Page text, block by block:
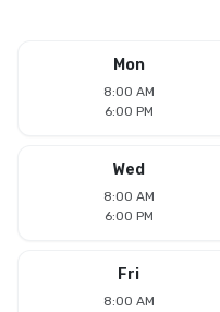
Mon
8:00 AM
6:00 PM
Wed
8:00 AM
6:00 PM
Fri
8:00 AM